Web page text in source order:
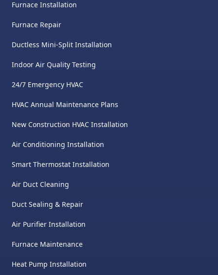
work with from start to finish.
Their honesty, transparency,
and willingness to truly help
(even when it didn’t directly
benefit them) speak volumes
about the kind of company
this is. I also really enjoyed the
documentation they provided
work done for your records. I
cannot recommend them
highly enough! Lynn is also
great to work with from an
super helpful throughout the
process as well!
Furnace Installation
Furnace Repair
Ductless Mini-Split Installation
Indoor Air Quality Testing
24/7 Emergency HVAC
HVAC Annual Maintenance Plans
New Construction HVAC Installation
Air Conditioning Installation
Smart Thermostat Installation
Air Duct Cleaning
Duct Sealing & Repair
Air Purifier Installation
Furnace Maintenance
Heat Pump Installation